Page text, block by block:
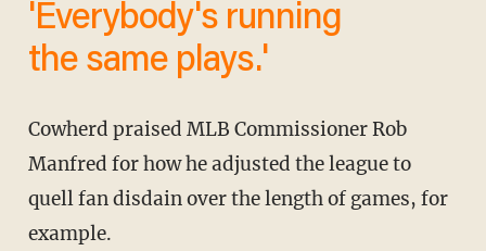
'Everybody's running
the same plays.'
Cowherd praised MLB Commissioner Rob
Manfred for how he adjusted the league to
quell fan disdain over the length of games, for
example.